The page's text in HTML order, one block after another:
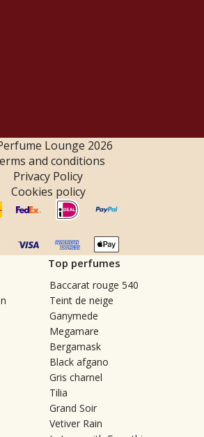
Lounge 2026
and conditions
Privacy Policy
Cookies policy
Top perfumes
Baccarat rouge 540
Teint de neige
Ganymede
Megamare
Bergamask
Black afgano
Gris charnel
Tilia
Grand Soir
Vetiver Rain